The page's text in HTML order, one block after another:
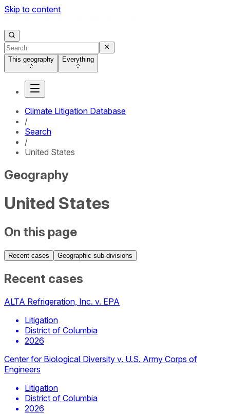
Skip to content
This geography Everything
Climate Litigation Database
/
Search
/
United States
Geography
United States
On this page
Recent cases Geographic sub-divisions
Recent cases
ALTA Refrigeration, Inc. v. EPA
Litigation
District of Columbia
2026
Center for Biological Diversity v. U.S. Army Corps of
Engineers
Litigation
District of Columbia
2026